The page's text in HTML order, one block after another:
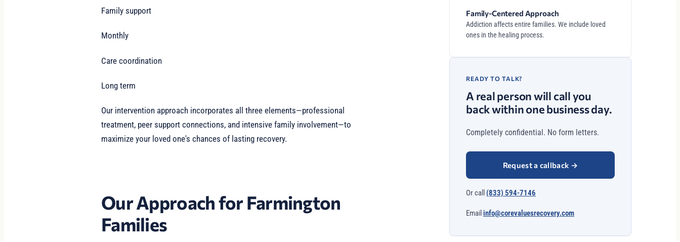
Family support
Monthly
Care coordination
Long term
Our intervention approach incorporates all three elements—professional
treatment, peer support connections, and intensive family involvement—to
maximize your loved one's chances of lasting recovery.
Our Approach for Farmington
Families
Family-Centered Approach
Addiction affects entire families. We include loved
ones in the healing process.
READY TO TALK?
A real person will call you
back within one business day.
Completely confidential. No form letters.
Request a callback →
Or call (833) 594-7146
Email info@corevaluesrecovery.com